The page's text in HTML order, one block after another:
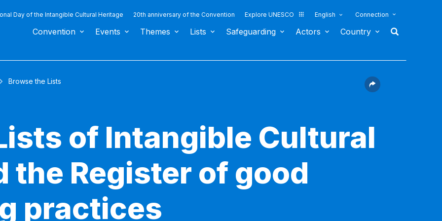
Day of the Intangible Cultural Heritage 20th anniversary of the Convention Explore UNESCO English Connection
Convention Events Themes Lists Safeguarding Actors Country
Browse the Lists
of Intangible Cultural
the Register of good
practices